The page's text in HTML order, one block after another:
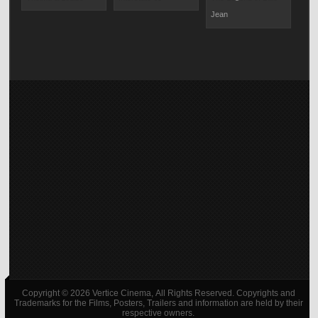
Jean
Copyright © 2026 Vertice Cinema, All Rights Reserved. Copyrights and
Trademarks for the Films, Posters, Trailers and information are held by their
respective owners.